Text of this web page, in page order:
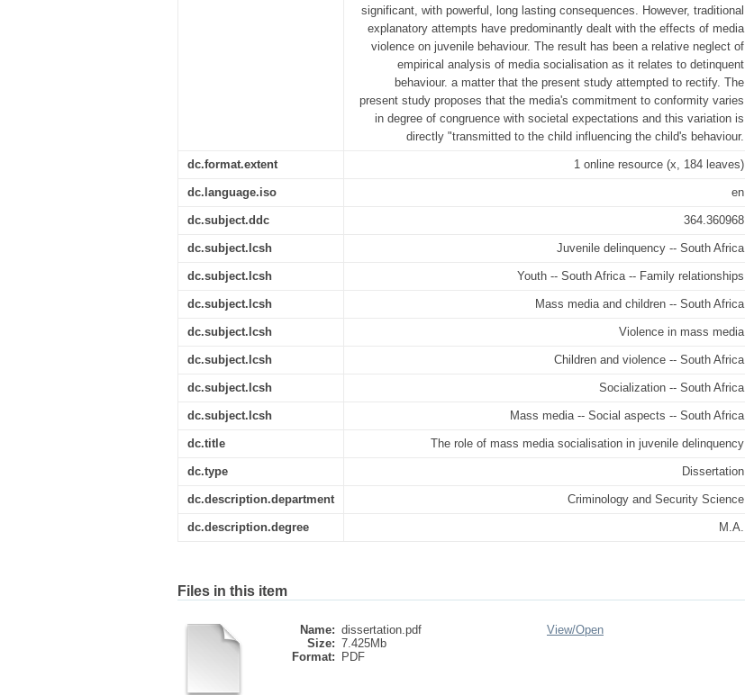
significant, with powerful, long lasting consequences. However, traditional
explanatory attempts have predominantly dealt with the effects of media
violence on juvenile behaviour. The result has been a relative neglect of
empirical analysis of media socialisation as it relates to detinquent
behaviour. a matter that the present study attempted to rectify. The
present study proposes that the media's commitment to conformity varies
in degree of congruence with societal expectations and this variation is
directly "transmitted to the child influencing the child's behaviour.
dc.format.extent 1 online resource (x, 184 leaves)
dc.language.iso en
dc.subject.ddc 364.360968
dc.subject.lcsh Juvenile delinquency -- South Africa
dc.subject.lcsh Youth -- South Africa -- Family relationships
dc.subject.lcsh Mass media and children -- South Africa
dc.subject.lcsh Violence in mass media
dc.subject.lcsh Children and violence -- South Africa
dc.subject.lcsh Socialization -- South Africa
dc.subject.lcsh Mass media -- Social aspects -- South Africa
dc.title The role of mass media socialisation in juvenile delinquency
dc.type Dissertation
dc.description.department Criminology and Security Science
dc.description.degree M.A.
Files in this item
Name: dissertation.pdf
Size: 7.425Mb
Format:
PDF
View/Open